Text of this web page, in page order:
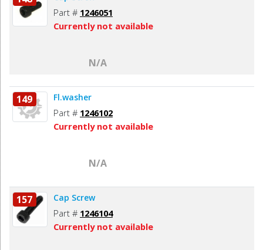
Part # 1246051
Currently not available
N/A
149 Fl.washer
Part # 1246102
Currently not available
N/A
157 Cap Screw
Part # 1246104
Currently not available